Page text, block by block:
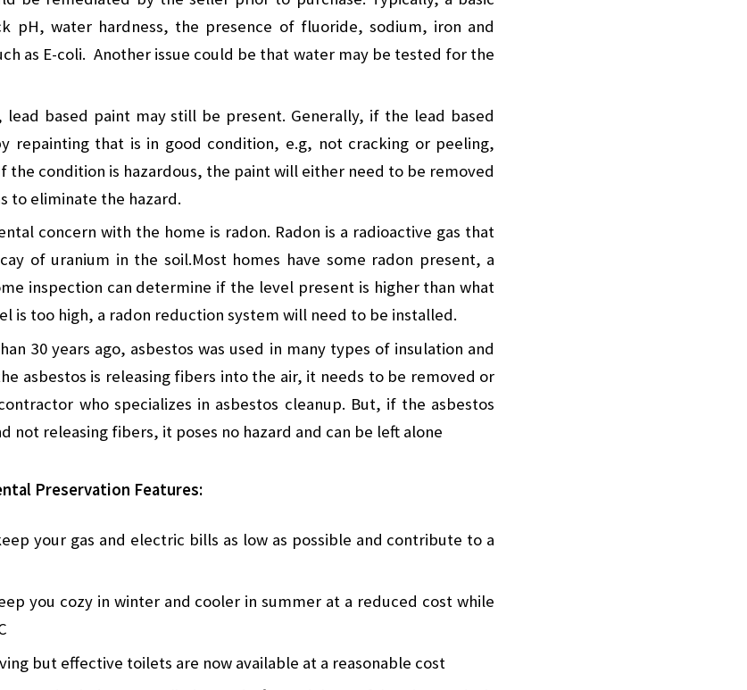
pH, water hardness, the presence of fluoride, sodium, iron and
as E-coli. Another issue could be that water may be tested for the
lead based paint may still be present. Generally, if the lead based
repainting that is in good condition, e.g, not cracking or peeling,
the condition is hazardous, the paint will either need to be removed
to eliminate the hazard.
concern with the home is radon. Radon is a radioactive gas that
of uranium in the soil.Most homes have some radon present, a
inspection can determine if the level present is higher than what
is too high, a radon reduction system will need to be installed.
30 years ago, asbestos was used in many types of insulation and
asbestos is releasing fibers into the air, it needs to be removed or
who specializes in asbestos cleanup. But, if the asbestos
not releasing fibers, it poses no hazard and can be left alone
Preservation Features:
your gas and electric bills as low as possible and contribute to a
you cozy in winter and cooler in summer at a reduced cost while
but effective toilets are now available at a reasonable cost